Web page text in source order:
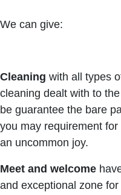
We can give:
Cleaning with all types
cleaning dealt with to
be guarantee the bare
you may requirement
an uncommon joy.
Meet and welcome
and exceptional zone